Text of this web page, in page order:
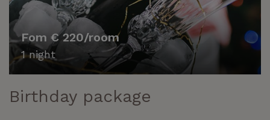
Fom € 220/room
1 night
Birthday package